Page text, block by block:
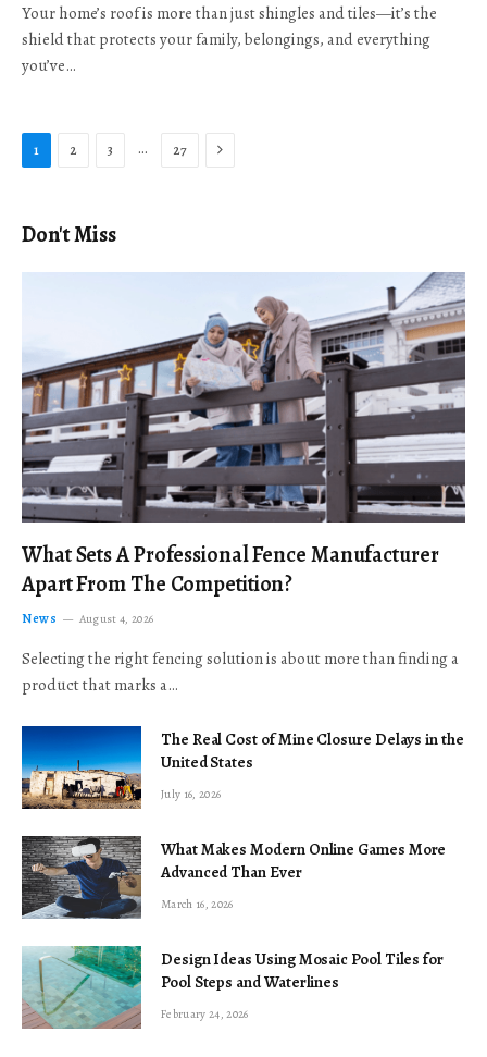
Your home’s roof is more than just shingles and tiles—it’s the
shield that protects your family, belongings, and everything
you’ve…
1 2 3 … 27 Next
Don't Miss
What Sets A Professional Fence Manufacturer
Apart From The Competition?
News August 4, 2026
Selecting the right fencing solution is about more than finding a
product that marks a…
The Real Cost of Mine Closure Delays in the
United States
July 16, 2026
What Makes Modern Online Games More
Advanced Than Ever
March 16, 2026
Design Ideas Using Mosaic Pool Tiles for
Pool Steps and Waterlines
February 24, 2026